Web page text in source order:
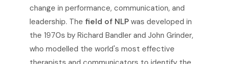
change in performance, communication, and
leadership. The field of NLP was developed in
the 1970s by Richard Bandler and John Grinder,
who modelled the world's most effective